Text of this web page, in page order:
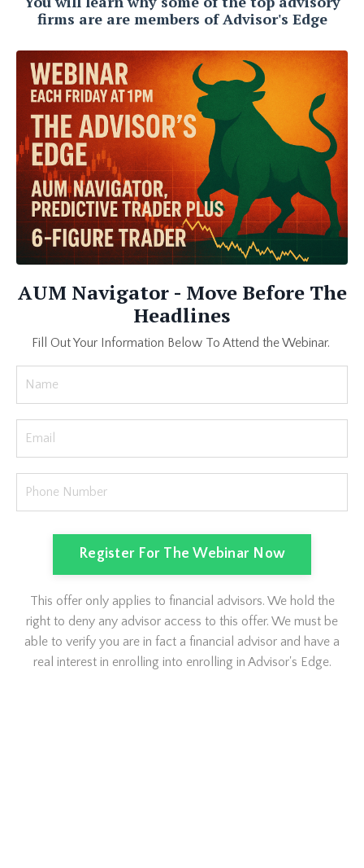
firms are are members of Advisor's Edge
AUM Navigator - Move Before The
Headlines
Fill Out Your Information Below To Attend the Webinar.
Register For The Webinar Now
This offer only applies to financial advisors. We hold the
right to deny any advisor access to this offer. We must be
able to verify you are in fact a financial advisor and have a
real interest in enrolling into enrolling in Advisor's Edge.